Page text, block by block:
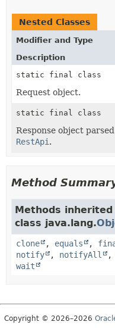
Nested Classes
Modifier and Type
Description
static final class
Request object.
static final class
Response object
RestApi .
Method
Methods
class java.lang.
clone , equals ,
notify
, notifyAll ,
wait
Copyright © 2026–2026